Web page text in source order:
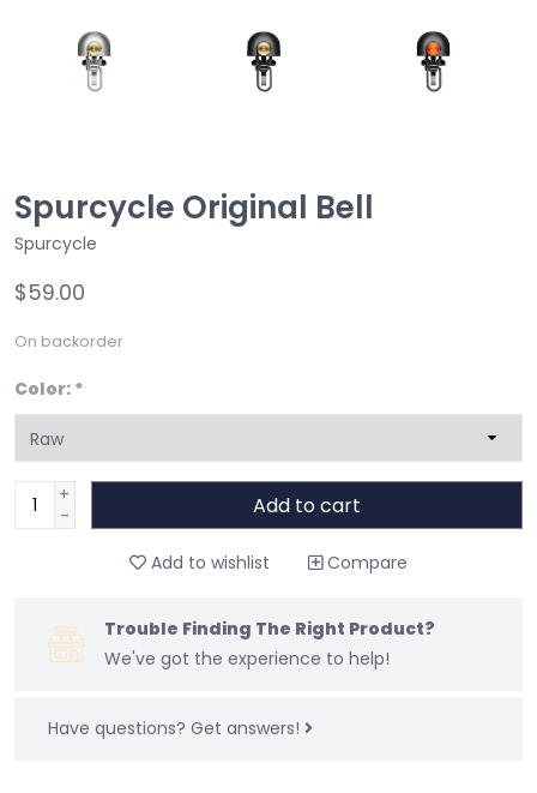
Spurcycle Original Bell
Spurcycle
$59.00
On backorder
Color: *
+
-
Add to cart
Add to wishlist Compare
Trouble Finding The Right Product?
We've got the experience to help!
Have questions? Get answers!